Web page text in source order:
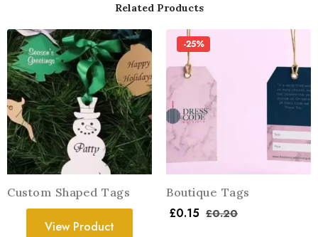
Related Products
Custom Shaped Tags
View Product
-25%
Boutique Tags
£0.15 £0.20